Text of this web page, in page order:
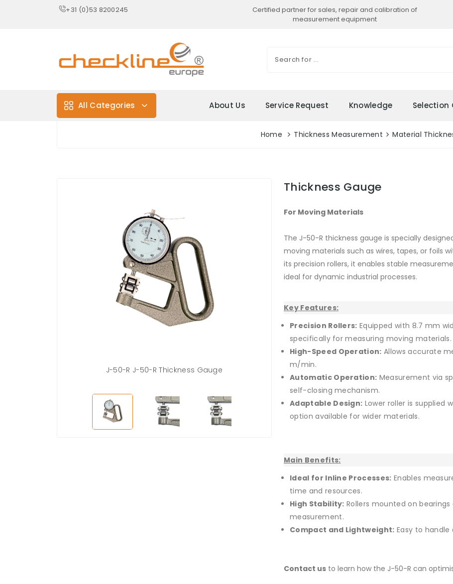
+31 (0)53 8200245
Certified partner for sales, repair and calibration of
measurement equipment
All Categories About Us Service Request Knowledge Selection
Home Thickness Measurement Material
J-50-R J-50-R Thickness Gauge
Thickness Gauge
For Moving Materials
The J-50-R thickness gauge is specially
moving materials such as wires, tapes, or foils
its precision rollers, it enables stable
ideal for dynamic industrial processes.
Key Features:
Precision Rollers: Equipped with 8.7 mm
specifically for measuring moving materials.
High-Speed Operation: Allows accurate
m/min.
Automatic Operation: Measurement via
self-closing mechanism.
Adaptable Design: Lower roller is supplied
option available for wider materials.
Main Benefits:
Ideal for Inline Processes: Enables
time and resources.
High Stability: Rollers mounted on
measurement.
Compact and Lightweight: Easy to
Contact us to learn how the J-50-R can